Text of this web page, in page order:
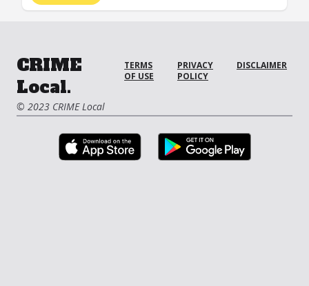
CRIME
Local.
© 2023 CRIME Local
TERMS
OF USE
PRIVACY
POLICY
DISCLAIMER